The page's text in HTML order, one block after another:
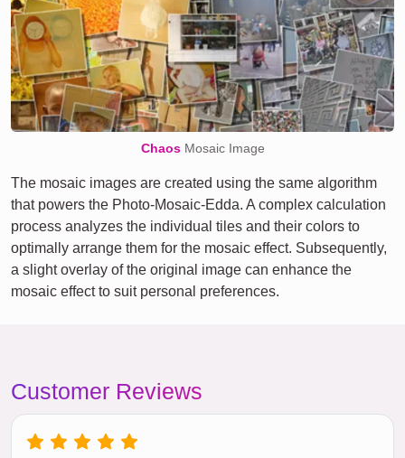
ChaosMosaic Image
The mosaic images are created using the same algorithm
that powers the Photo-Mosaic-Edda. A complex calculation
process analyzes the individual tiles and their colors to
optimally arrange them for the mosaic effect. Subsequently,
a slight overlay of the original image can enhance the
mosaic effect to suit personal preferences.
Customer Reviews